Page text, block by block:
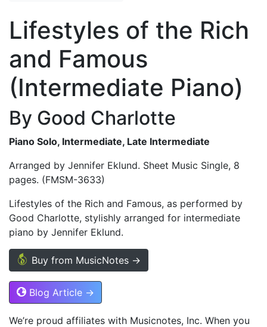
Lifestyles of the Rich
and Famous
(Intermediate Piano)
By Good Charlotte
Piano Solo, Intermediate, Late Intermediate
Arranged by Jennifer Eklund. Sheet Music Single, 8
pages. (FMSM-3633)
Lifestyles of the Rich and Famous, as performed by
Good Charlotte, stylishly arranged for intermediate
piano by Jennifer Eklund.
Buy from MusicNotes →
Blog Article →
We’re proud affiliates with Musicnotes, Inc. When you